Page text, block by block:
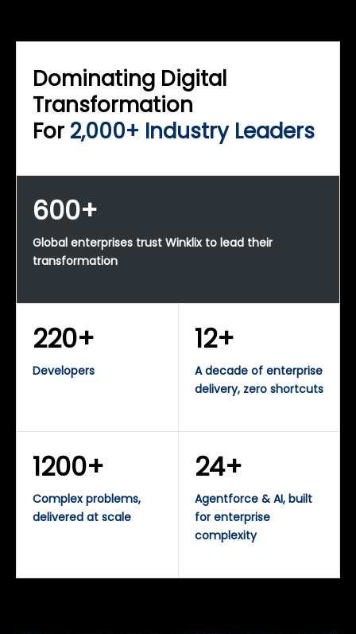
Dominating Digital
Transformation
For 2,000+ Industry Leaders
600+
Global enterprises trust Winklix to lead their
transformation
220+
Developers
12+
A decade of enterprise
delivery, zero shortcuts
1200+
Complex problems,
delivered at scale
24+
Agentforce & AI, built
for enterprise
complexity